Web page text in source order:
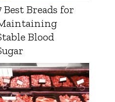
Best Breads for
Blood